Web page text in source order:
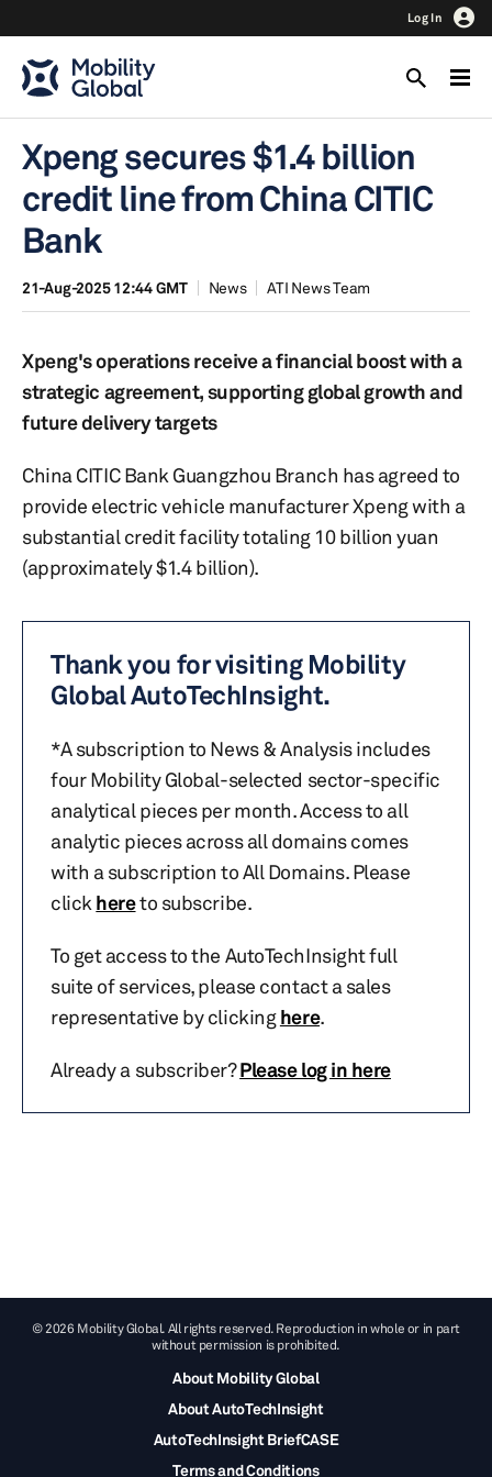
Log In
Xpeng secures $1.4 billion
credit line from China CITIC
Bank
21-Aug-2025 12:44 GMT News ATI News Team
Xpeng's operations receive a financial boost with a
strategic agreement, supporting global growth and
future delivery targets
China CITIC Bank Guangzhou Branch has agreed to
provide electric vehicle manufacturer Xpeng with a
substantial credit facility totaling 10 billion yuan
(approximately $1.4 billion).
Thank you for visiting Mobility
Global AutoTechInsight.
*A subscription to News & Analysis includes
four Mobility Global-selected sector-specific
analytical pieces per month. Access to all
analytic pieces across all domains comes
with a subscription to All Domains. Please
click hereto subscribe.
To get access to the AutoTechInsight full
suite of services, please contact a sales
representative by clickinghere.
Already a subscriber?Please log in here
© 2026 Mobility Global. All rights reserved. Reproduction in whole or in part
without permission is prohibited.
About Mobility Global
About AutoTechInsight
AutoTechInsight BriefCASE
Terms and Conditions